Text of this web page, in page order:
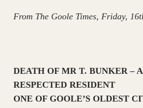
From The Goole Times, Friday,
DEATH OF MR T. BUNKER –
RESPECTED RESIDENT
ONE OF GOOLE’S OLDEST